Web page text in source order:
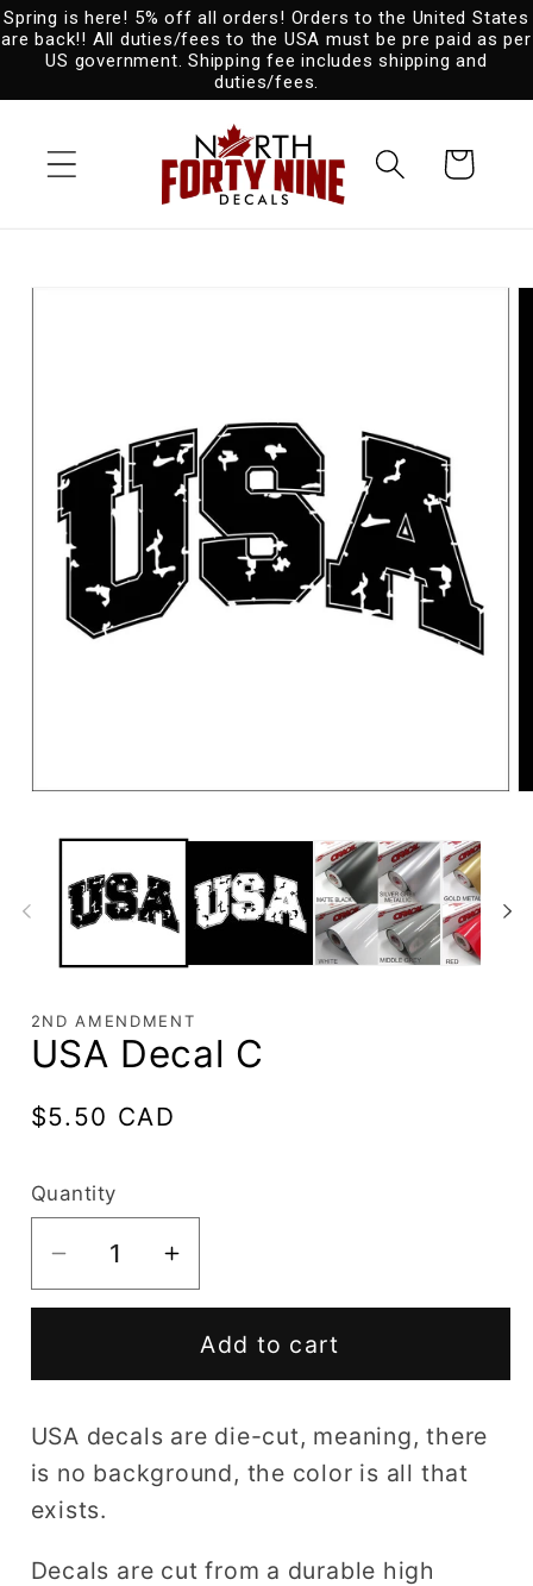
Spring is here! 5% off all orders! Orders to the United States
are back!! All duties/fees to the USA must be pre paid as per
US government. Shipping fee includes shipping and
duties/fees.
Skip to
content
Cart
product
2ND AMENDMENT
USA Decal C
Regular
$5.50 CAD
Quantity
Decrease
quantity
C
Increase
quantity
USA
C
Add to cart
USA decals are die-cut, meaning, there
is no background, the color is all that
exists.
Decals are cut from a durable high